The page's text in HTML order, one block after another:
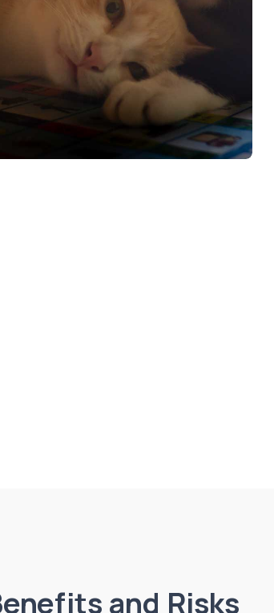
and Risks